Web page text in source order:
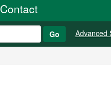
Contact
Go Advanced